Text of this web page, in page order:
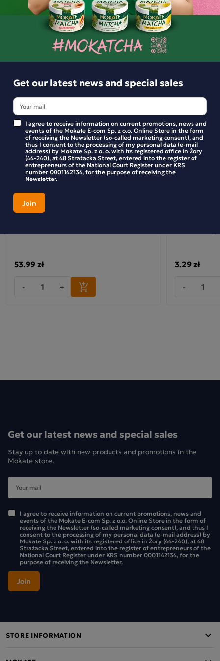
LOYD Earl Grey offers an infusion of extraordinary colour,
with a deep and full flavour and a distinct citrus note.
The base is a blend of Kenyan black teas, selected to
harmonise with the flavour of bergamot, whilst the
teas lies in the incredibly rigorous selection of the tea
leaves. Only a small percentage of black leaves have the
chance to reach tea paradise – that is, the sunny packaging
of LOYD tea. The teas are packed in double-chamber bags.
During brewing, a unique bouquet of flavours and aromas
is released, which you can enjoy in every cup of tea.
Ingredients:
A blend of black teas, flavouring.
Earl Grey black tea
Loyd Earl Grey teas are Rainforest Alliance certified,
confirming that sustainable farming standards are applied
in the cultivation of these teas.
refined flavour, which stems from the care taken in
selecting the varieties of leaves we use in production. The
includes Intense Black Tea. If you enjoy the intense aroma
Similar products
53.99 zł
- +
3.29 zł
-
Get our latest news and special sales
Stay up to date with new products and promotions in the
Mokate store.
I agree to receive information on current promotions, news and
events of the Mokate E-com Sp. z o.o. Online Store in the form of
receiving the Newsletter (so-called marketing consent), and thus I
consent to the processing of my personal data (e-mail address) by
Mokate Sp. z o. o. with its registered office in Żory (44-240), at 48
Strażacka Street, entered into the register of entrepreneurs of the
National Court Register under KRS number 0001142134, for the
purpose of receiving the Newsletter.
STORE INFORMATION
Get our latest news and special sales
I agree to receive information on current promotions, news and
events of the Mokate E-com Sp. z o.o. Online Store in the form
of receiving the Newsletter (so-called marketing consent), and
thus I consent to the processing of my personal data (e-mail
address) by Mokate Sp. z o. o. with its registered office in Żory
(44-240), at 48 Strażacka Street, entered into the register of
entrepreneurs of the National Court Register under KRS
number 0001142134, for the purpose of receiving the
Newsletter.